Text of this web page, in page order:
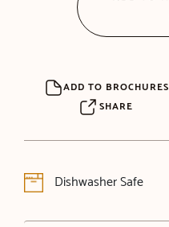
ADD TO BROCHURES
SHARE
Dishwasher Safe